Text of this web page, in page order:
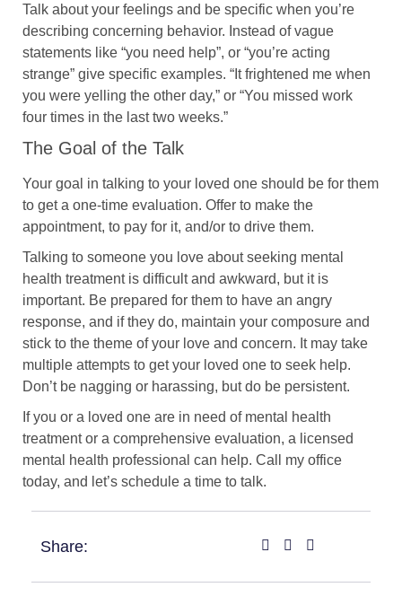
Talk about your feelings and be specific when you’re
describing concerning behavior. Instead of vague
statements like “you need help”, or “you’re acting
strange” give specific examples. “It frightened me when
you were yelling the other day,” or “You missed work
four times in the last two weeks.”
The Goal of the Talk
Your goal in talking to your loved one should be for them
to get a one-time evaluation. Offer to make the
appointment, to pay for it, and/or to drive them.
Talking to someone you love about seeking mental
health treatment is difficult and awkward, but it is
important. Be prepared for them to have an angry
response, and if they do, maintain your composure and
stick to the theme of your love and concern. It may take
multiple attempts to get your loved one to seek help.
Don’t be nagging or harassing, but do be persistent.
If you or a loved one are in need of mental health
treatment or a comprehensive evaluation, a licensed
mental health professional can help. Call my office
today, and let’s schedule a time to talk.
Share: